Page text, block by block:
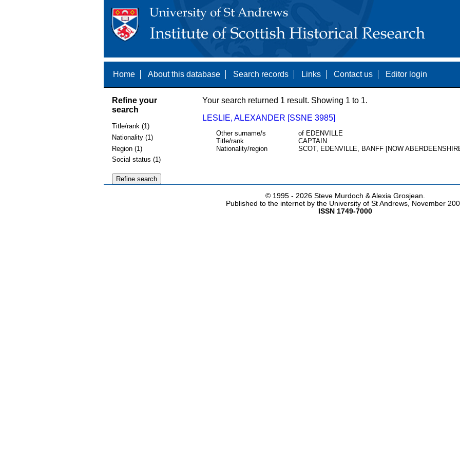
Home About this database Search records Links Contact us Editor login
Refine your
search
Title/rank (1)
Nationality (1)
Region (1)
Social status (1)
Your search returned 1 result. Showing 1 to 1.
LESLIE, ALEXANDER [SSNE 3985]
Other surname/s
of EDENVILLE
Title/rank
CAPTAIN
Nationality/region
SCOT, EDENVILLE, BANFF [NOW
© 1995 - 2026 Steve Murdoch & Alexia Grosjean.
Published to the internet by the University of St Andrews, November
ISSN 1749-7000